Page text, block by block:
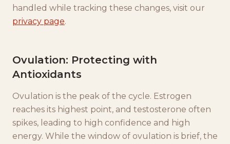
handled while tracking these changes, visit our
privacy page.
Ovulation: Protecting with
Antioxidants
Ovulation is the peak of the cycle. Estrogen
reaches its highest point, and testosterone often
spikes, leading to high confidence and high
energy. While the window of ovulation is brief, the